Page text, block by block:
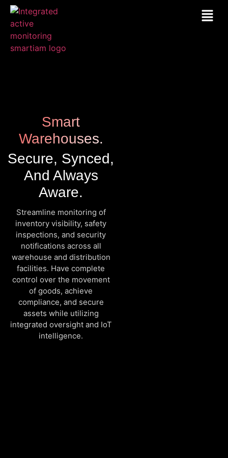
Smart
Warehouses.
Secure, Synced,
And Always
Aware.
Streamline monitoring of
inventory visibility, safety
inspections, and security
notifications across all
warehouse and distribution
facilities. Have complete
control over the movement
of goods, achieve
compliance, and secure
assets while utilizing
integrated oversight and IoT
intelligence.